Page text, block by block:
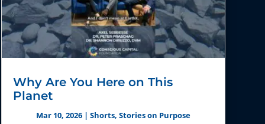
Why Are You Here on This
Planet
Mar 10, 2026| Shorts, Stories on Purpose